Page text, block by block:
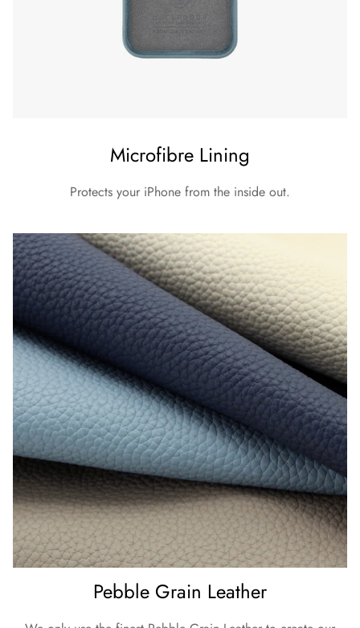
Microfibre Lining
Protects your iPhone from the inside out.
Pebble Grain Leather